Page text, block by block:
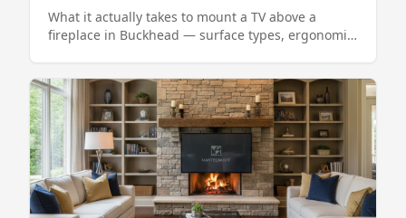
What it actually takes to mount a TV above a
fireplace in Buckhead — surface types, ergonomic